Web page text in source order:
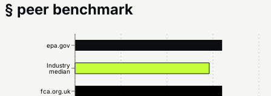
§ peer benchmark
epa.gov
Industry
median
fca.org.uk